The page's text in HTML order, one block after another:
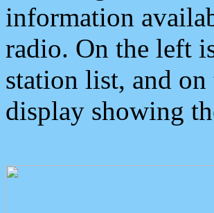
information
radio. On the left
station list, and
display showing